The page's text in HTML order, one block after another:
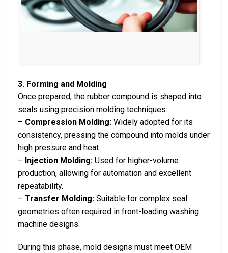
3. Forming and Molding
Once prepared, the rubber compound is shaped into
seals using precision molding techniques:
– Compression Molding: Widely adopted for its
consistency, pressing the compound into molds under
high pressure and heat.
– Injection Molding: Used for higher-volume
production, allowing for automation and excellent
repeatability.
– Transfer Molding: Suitable for complex seal
geometries often required in front-loading washing
machine designs.
During this phase, mold designs must meet OEM